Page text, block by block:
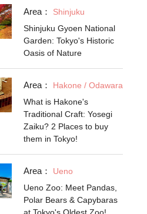
Area：
Shinjuku
Shinjuku Gyoen National
Garden: Tokyo's Historic
Oasis of Nature
Area：
Hakone / Odawara
What is Hakone's
Traditional Craft: Yosegi
Zaiku? 2 Places to buy
them in Tokyo!
Area：
Ueno
Ueno Zoo: Meet Pandas,
Polar Bears & Capybaras